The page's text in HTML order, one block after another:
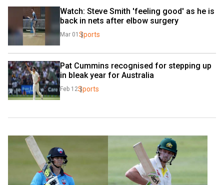
Watch: Steve Smith 'feeling good' as he is
back in nets after elbow surgery
Mar 01 Sports
Pat Cummins recognised for stepping up
in bleak year for Australia
Feb 12Sports